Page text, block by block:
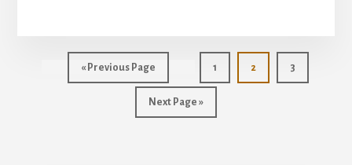
« Go
to
Previous Page Page
1 Page
2 Page
3
Go
to
Next Page »